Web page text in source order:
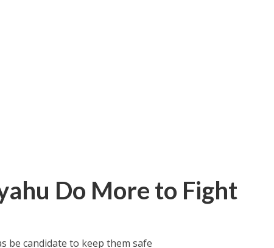
Do More to Fight
be candidate to keep them safe